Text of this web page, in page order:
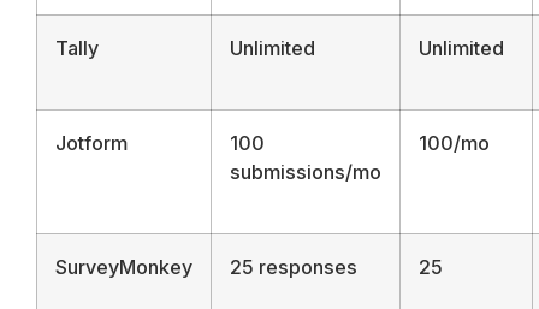
Tally Unlimited Unlimited
Jotform
100
submissions/mo
100/mo
SurveyMonkey 25 responses 25